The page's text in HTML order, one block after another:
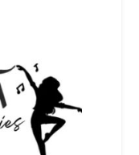
Eagle Rock Avenue
Paterson Avenue
Drive
Amboy Avenue